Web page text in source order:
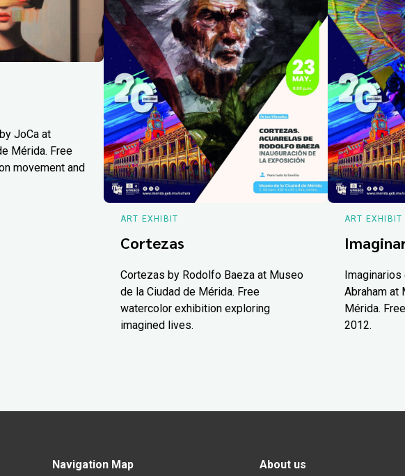
JoCa at
Mérida. Free
movement and
ART EXHIBIT
Cortezas
Cortezas by Rodolfo Baeza at Museo
de la Ciudad de Mérida. Free
watercolor exhibition exploring
imagined lives.
ART EXHIBIT
Abraham at
Mérida.
2012.
Navigation Map About us